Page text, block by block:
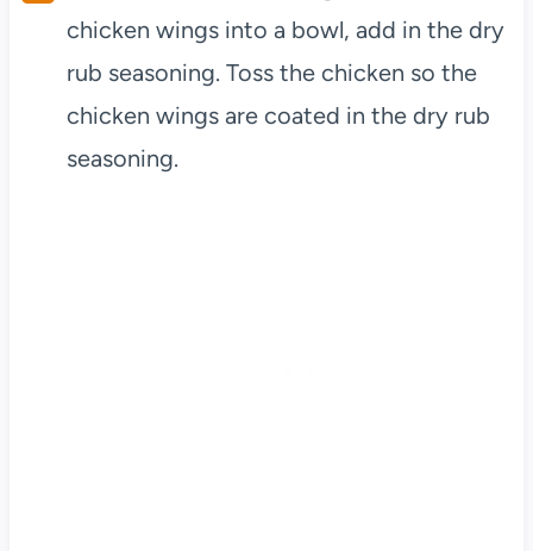
chicken wings into a bowl, add in the dry
rub seasoning. Toss the chicken so the
chicken wings are coated in the dry rub
seasoning.